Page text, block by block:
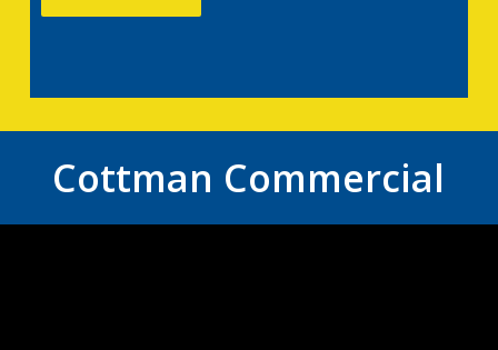
Cottman Commercial